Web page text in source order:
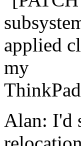
applied
my
Alan: I'd